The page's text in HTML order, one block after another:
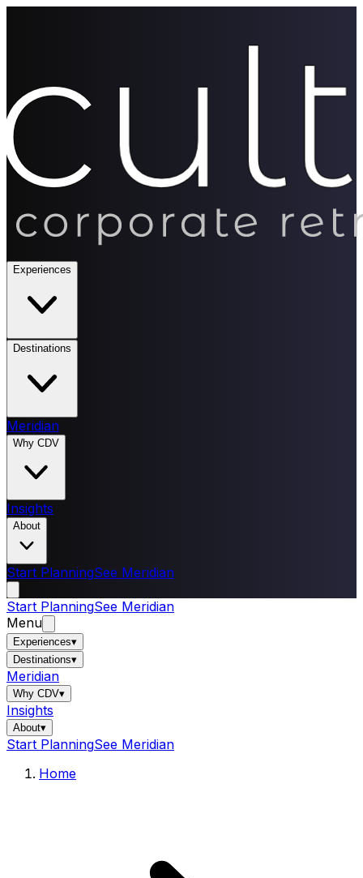
Experiences
Destinations
Meridian
Why CDV
Insights
About
Start PlanningSee Meridian
Start PlanningSee Meridian
Menu
Experiences▾
Destinations▾
Meridian
Why CDV▾
Insights
About▾
Start PlanningSee Meridian
Home